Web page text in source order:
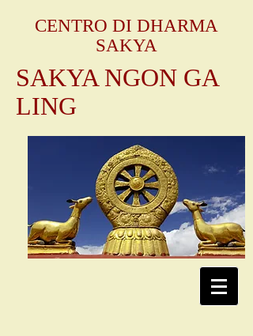
CENTRO DI DHARMA
SAKYA
SAKYA NGON GA
LING